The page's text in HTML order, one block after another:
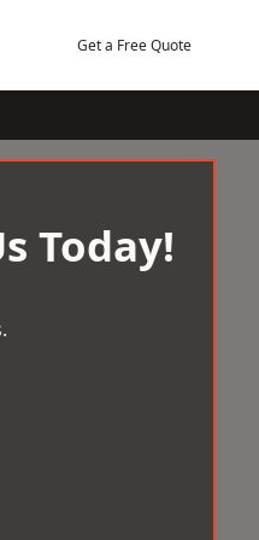
Get a Free Quote
Today!